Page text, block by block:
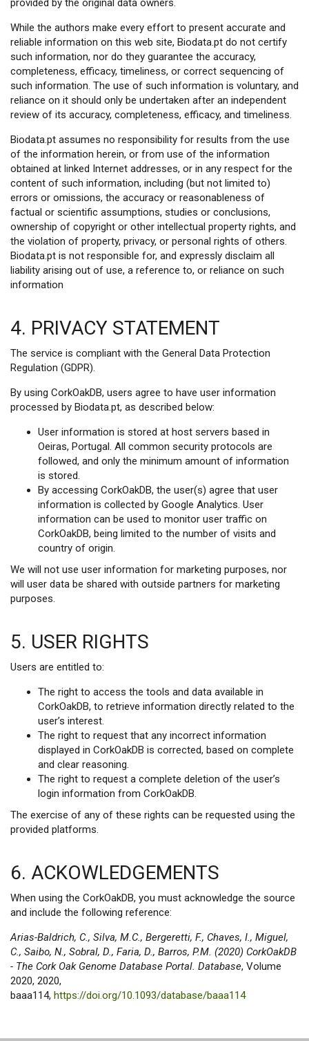
While the authors make every effort to present accurate and
reliable information on this web site, Biodata.pt do not certify
such information, nor do they guarantee the accuracy,
completeness, efficacy, timeliness, or correct sequencing of
such information. The use of such information is voluntary, and
reliance on it should only be undertaken after an independent
review of its accuracy, completeness, efficacy, and timeliness.
Biodata.pt assumes no responsibility for results from the use
of the information herein, or from use of the information
obtained at linked Internet addresses, or in any respect for the
content of such information, including (but not limited to)
errors or omissions, the accuracy or reasonableness of
factual or scientific assumptions, studies or conclusions,
ownership of copyright or other intellectual property rights, and
the violation of property, privacy, or personal rights of others.
Biodata.pt is not responsible for, and expressly disclaim all
liability arising out of use, a reference to, or reliance on such
information
4. PRIVACY STATEMENT
The service is compliant with the General Data Protection
Regulation (GDPR).
By using CorkOakDB, users agree to have user information
processed by Biodata.pt, as described below:
User information is stored at host servers based in
Oeiras, Portugal. All common security protocols are
followed, and only the minimum amount of information
is stored.
By accessing CorkOakDB, the user(s) agree that user
information is collected by Google Analytics. User
information can be used to monitor user traffic on
CorkOakDB, being limited to the number of visits and
country of origin.
We will not use user information for marketing purposes, nor
will user data be shared with outside partners for marketing
purposes.
5. USER RIGHTS
Users are entitled to:
The right to access the tools and data available in
CorkOakDB, to retrieve information directly related to the
user’s interest.
The right to request that any incorrect information
displayed in CorkOakDB is corrected, based on complete
and clear reasoning.
The right to request a complete deletion of the user’s
login information from CorkOakDB.
The exercise of any of these rights can be requested using the
provided platforms.
6. ACKOWLEDGEMENTS
When using the CorkOakDB, you must acknowledge the source
and include the following reference:
Arias-Baldrich, C., Silva, M.C., Bergeretti, F., Chaves, I., Miguel,
C., Saibo, N., Sobral, D., Faria, D., Barros, P.M. (2020) CorkOakDB
- The Cork Oak Genome Database Portal. Database, Volume
2020, 2020,
baaa114, https://doi.org/10.1093/database/baaa114